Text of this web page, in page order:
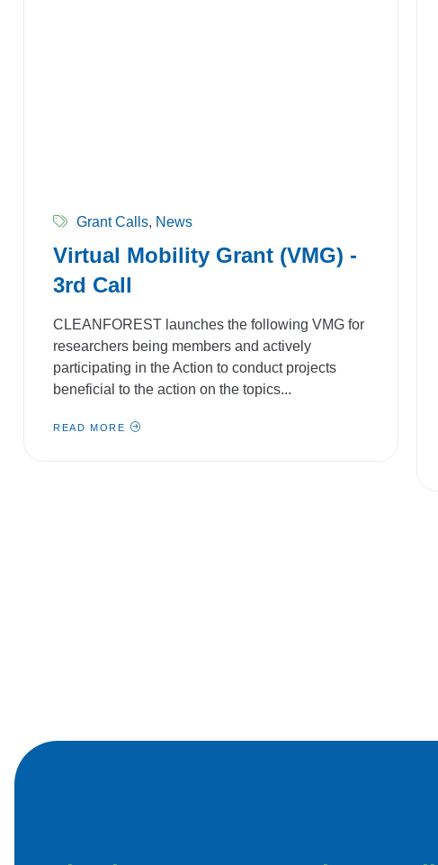
Grant Calls, News
Virtual Mobility Grant (VMG) -
3rd Call
CLEANFOREST launches the following VMG for
researchers being members and actively
participating in the Action to conduct projects
beneficial to the action on the topics...
READ MORE